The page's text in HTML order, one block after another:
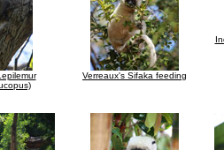
Verreaux's Sifaka feeding